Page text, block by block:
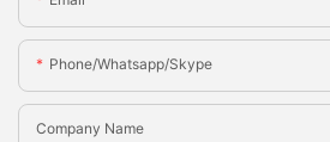
Phone/whatsapp/skype
Company Name